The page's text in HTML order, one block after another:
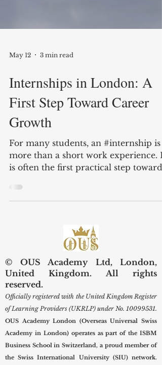
May 12 3 min read
Internships in London: A
First Step Toward Career
Growth
For many students, an #internship is
is often the first practical step toward
understanding the real world of work,
and building useful contacts. In a city
such as #London, where business,
education, culture, finance,
hospitality, and creative industries
meet, internships can help students
connect classroom learning with real
professional environments. At
#OUS_Academy_London, officially
regi
© OUS Academy Ltd, London,
United Kingdom. All rights
reserved.
Officially registered with the United Kingdom Register
of Learning Providers (UKRLP) under No. 10099531.
OUS Academy London (Overseas Universal Swiss
Academy in London) operates as part of the ISBM